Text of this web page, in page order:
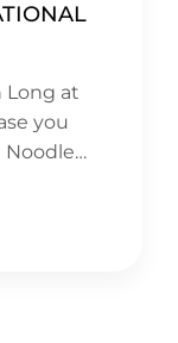
Long at
you
Noodle…